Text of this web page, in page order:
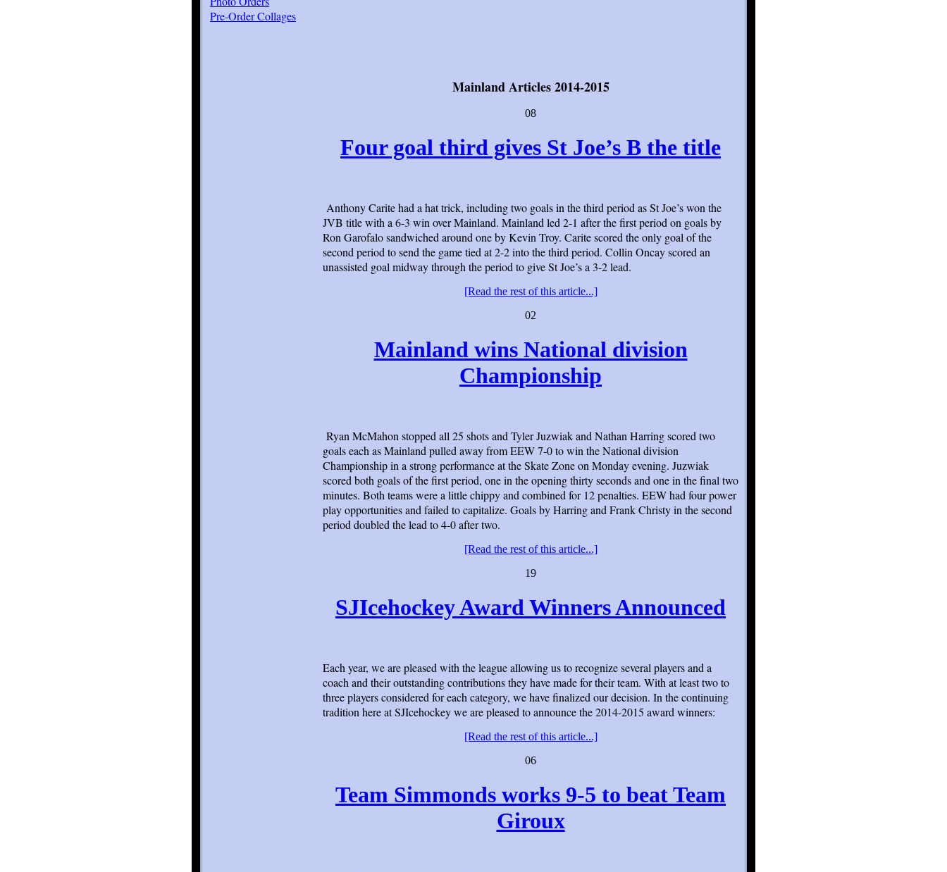
Pre-Order Collages
Mainland Articles 2014-2015
08
Four goal third gives St Joe’s B the title
Anthony Carite had a hat trick, including two goals in the third period as St Joe’s won the
JVB title with a 6-3 win over Mainland. Mainland led 2-1 after the first period on goals by
Ron Garofalo sandwiched around one by Kevin Troy. Carite scored the only goal of the
second period to send the game tied at 2-2 into the third period. Collin Oncay scored an
unassisted goal midway through the period to give St Joe’s a 3-2 lead.
[Read the rest of this article...]
02
Mainland wins National division
Championship
Ryan McMahon stopped all 25 shots and Tyler Juzwiak and Nathan Harring scored two
goals each as Mainland pulled away from EEW 7-0 to win the National division
Championship in a strong performance at the Skate Zone on Monday evening. Juzwiak
scored both goals of the first period, one in the opening thirty seconds and one in the final two
minutes. Both teams were a little chippy and combined for 12 penalties. EEW had four power
play opportunities and failed to capitalize. Goals by Harring and Frank Christy in the second
period doubled the lead to 4-0 after two.
[Read the rest of this article...]
19
SJIcehockey Award Winners Announced
Each year, we are pleased with the league allowing us to recognize several players and a
coach and their outstanding contributions they have made for their team. With at least two to
three players considered for each category, we have finalized our decision. In the continuing
tradition here at SJIcehockey we are pleased to announce the 2014-2015 award winners:
[Read the rest of this article...]
06
Team Simmonds works 9-5 to beat Team
Giroux